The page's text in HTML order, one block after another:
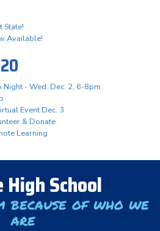
State!
Available!
- Wed. Dec. 2, 6-8pm
Event Dec. 3
& Donate
Learning
High School
because of who we
are